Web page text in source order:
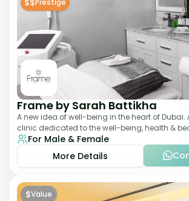
$$Prestige
Frame by Sarah Battikha
A new idea of well-being in the heart of
clinic dedicated to the well-being, health &
and men where innovative me
For Male & Female
More Details
$Value